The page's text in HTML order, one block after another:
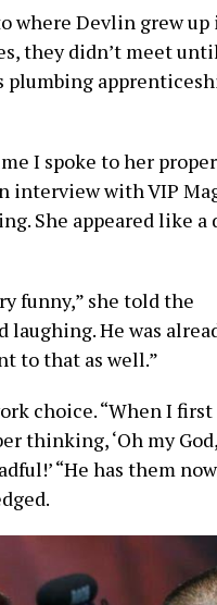
where Devlin grew up
they didn’t meet
I spoke to her
interview with VIP
She appeared like a
funny,” she told the
laughing. He was
to that as well.”
choice. “When I first
thinking, ‘Oh my
“He has them